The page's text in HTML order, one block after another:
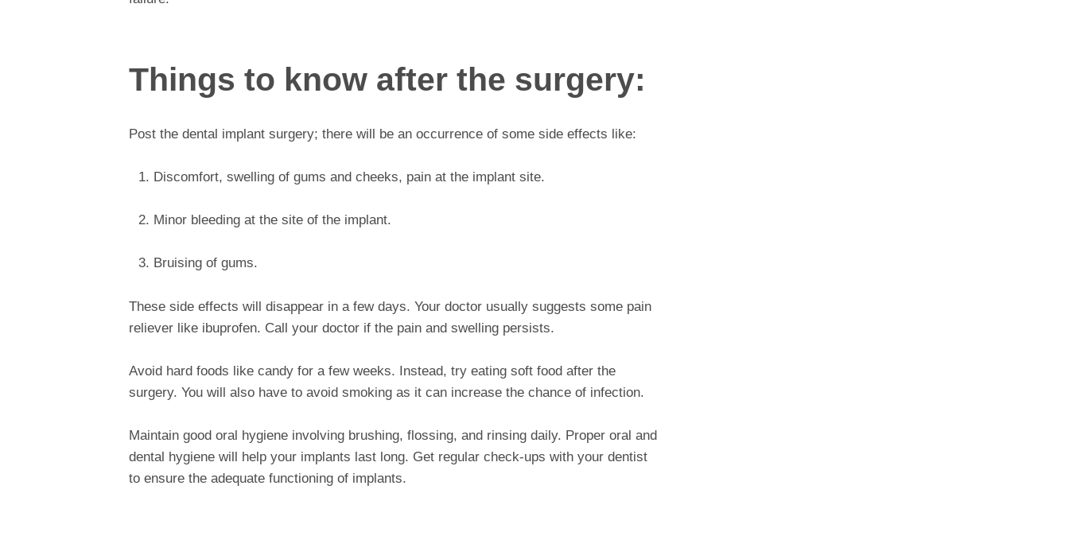
Things to know after the surgery:
Post the dental implant surgery; there will be an occurrence of some side effects like:
Discomfort, swelling of gums and cheeks, pain at the implant site.
Minor bleeding at the site of the implant.
Bruising of gums.
These side effects will disappear in a few days. Your doctor usually suggests some pain
reliever like ibuprofen. Call your doctor if the pain and swelling persists.
Avoid hard foods like candy for a few weeks. Instead, try eating soft food after the
surgery. You will also have to avoid smoking as it can increase the chance of infection.
Maintain good oral hygiene involving brushing, flossing, and rinsing daily. Proper oral and
dental hygiene will help your implants last long. Get regular check-ups with your dentist
to ensure the adequate functioning of implants.